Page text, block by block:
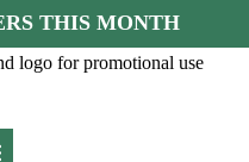
THIS MONTH